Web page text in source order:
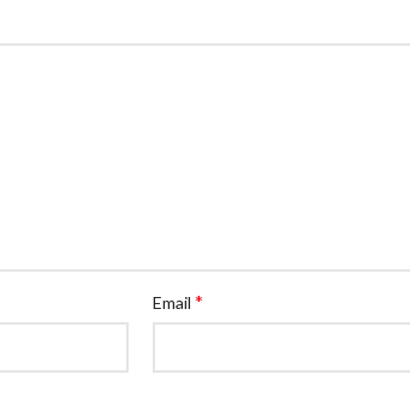
Email *